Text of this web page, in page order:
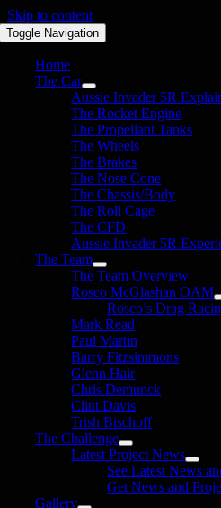
Skip to content
Toggle Navigation
Home
The Car
Aussie Invader 5R
The Rocket Engine
The Propellant Tanks
The Wheels
The Brakes
The Nose Cone
The Chassis/Body
The Roll Cage
The CFD
Aussie Invader 5R
The Team
The Team Overview
Rosco McGlashan OAM
Rosco’s Drag
Mark Read
Paul Martin
Barry Fitzsimmons
Glenn Hair
Chris Demunck
Clint Davis
Trish Bischoff
The Challenge
Latest Project News
See Latest News
Get News and
Gallery